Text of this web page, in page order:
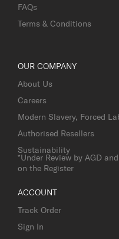
FAQs
Terms & Conditions
OUR COMPANY
About Us
Careers
Modern Slavery, Forced
Authorised Resellers
Sustainability
*Under Review by AGD
on the Register
ACCOUNT
Track Order
Sign In